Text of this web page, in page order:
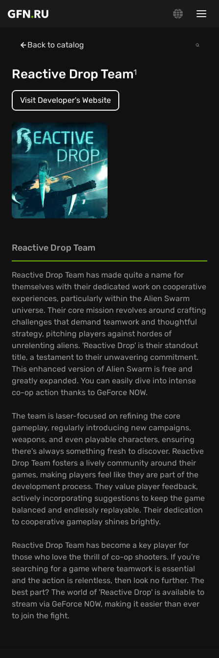
Back to catalog
Reactive Drop Team1
Visit Developer's Website
Reactive Drop Team
Reactive Drop Team has made quite a name for
themselves with their dedicated work on cooperative
experiences, particularly within the Alien Swarm
universe. Their core mission revolves around crafting
challenges that demand teamwork and thoughtful
strategy, pitching players against hordes of
unrelenting aliens. 'Reactive Drop' is their standout
title, a testament to their unwavering commitment.
This enhanced version of Alien Swarm is free and
greatly expanded. You can easily dive into intense
co-op action thanks to GeForce NOW.
The team is laser-focused on refining the core
gameplay, regularly introducing new campaigns,
weapons, and even playable characters, ensuring
there's always something fresh to discover. Reactive
Drop Team fosters a lively community around their
games, making players feel like they are part of the
development process. They value player feedback,
actively incorporating suggestions to keep the game
balanced and endlessly replayable. Their dedication
to cooperative gameplay shines brightly.
Reactive Drop Team has become a key player for
those who love the thrill of co-op shooters. If you're
searching for a game where teamwork is essential
and the action is relentless, then look no further. The
best part? The world of 'Reactive Drop' is available to
stream via GeForce NOW, making it easier than ever
to join the fight.